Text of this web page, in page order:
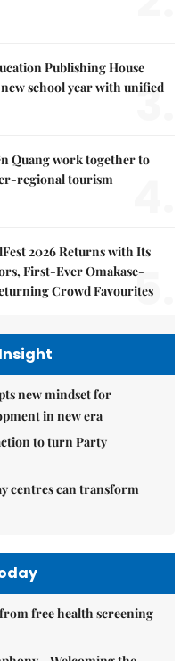
Publishing House
school year with unified
3.
Quang work together to
regional tourism
2026 Returns with Its
First-Ever Omakase-
Crowd Favourites
5.
new mindset for
in new era
to turn Party
centres can transform
free health screening